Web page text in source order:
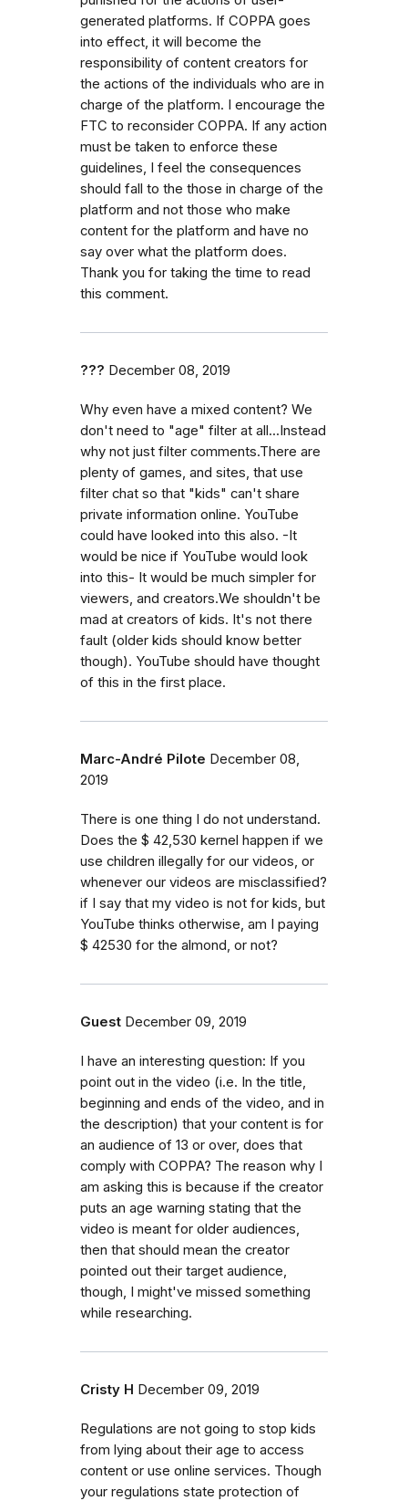
generated platforms. If COPPA goes
into effect, it will become the
responsibility of content creators for
the actions of the individuals who are in
charge of the platform. I encourage the
FTC to reconsider COPPA. If any action
must be taken to enforce these
guidelines, I feel the consequences
should fall to the those in charge of the
platform and not those who make
content for the platform and have no
say over what the platform does.
Thank you for taking the time to read
this comment.
??? December 08, 2019
Why even have a mixed content? We
don't need to "age" filter at all...Instead
why not just filter comments.There are
plenty of games, and sites, that use
filter chat so that "kids" can't share
private information online. YouTube
could have looked into this also. -It
would be nice if YouTube would look
into this- It would be much simpler for
viewers, and creators.We shouldn't be
mad at creators of kids. It's not there
fault (older kids should know better
though). YouTube should have thought
of this in the first place.
Marc-André Pilote December 08,
2019
There is one thing I do not understand.
Does the $ 42,530 kernel happen if we
use children illegally for our videos, or
whenever our videos are misclassified?
if I say that my video is not for kids, but
YouTube thinks otherwise, am I paying
$ 42530 for the almond, or not?
Guest December 09, 2019
I have an interesting question: If you
point out in the video (i.e. In the title,
beginning and ends of the video, and in
the description) that your content is for
an audience of 13 or over, does that
comply with COPPA? The reason why I
am asking this is because if the creator
puts an age warning stating that the
video is meant for older audiences,
then that should mean the creator
pointed out their target audience,
though, I might've missed something
while researching.
Cristy H December 09, 2019
Regulations are not going to stop kids
from lying about their age to access
content or use online services. Though
your regulations state protection of